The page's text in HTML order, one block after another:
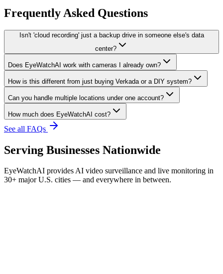
Frequently Asked Questions
Isn't 'cloud recording' just a backup drive in someone else's data
center?
Does EyeWatchAI work with cameras I already own?
How is this different from just buying Verkada or a DIY system?
Can you handle multiple locations under one account?
How much does EyeWatchAI cost?
See all FAQs
Serving Businesses Nationwide
EyeWatchAI provides AI video surveillance and live monitoring in
30+ major U.S. cities — and everywhere in between.